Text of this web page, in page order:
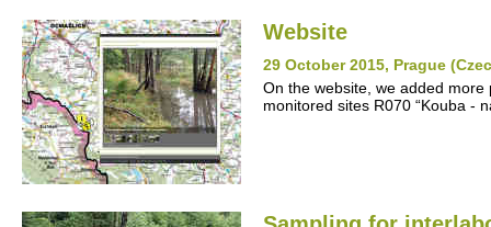
Website
29 October 2015, Prague
On the website, we added more
monitored sites R070 “Kouba -